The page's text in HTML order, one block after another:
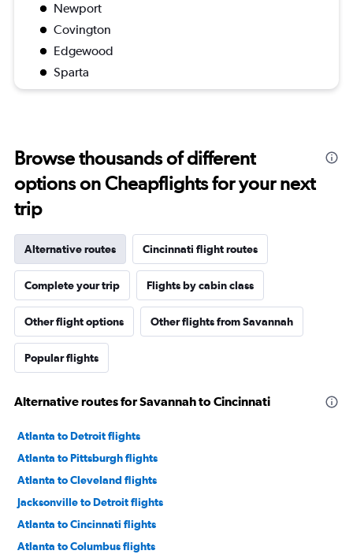
Newport
Covington
Edgewood
Sparta
Browse thousands of different
options on Cheapflights for your next
trip
Alternative routes Cincinnati flight routes
Complete your trip Flights by cabin class
Other flight options Other flights from Savannah
Popular flights
Alternative routes for Savannah to Cincinnati
Atlanta to Detroit flights
Atlanta to Pittsburgh flights
Atlanta to Cleveland flights
Jacksonville to Detroit flights
Atlanta to Cincinnati flights
Atlanta to Columbus flights